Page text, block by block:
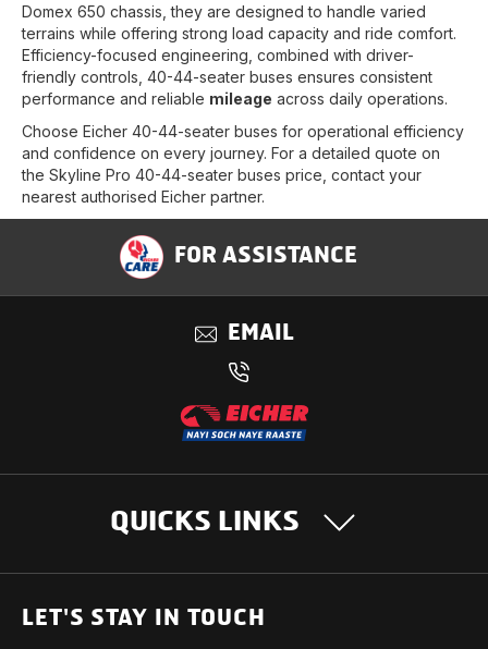
Domex 650 chassis, they are designed to handle varied
terrains while offering strong load capacity and ride comfort.
Efficiency-focused engineering, combined with driver-
friendly controls, 40-44-seater buses ensures consistent
performance and reliable mileage across daily operations.
Choose Eicher 40-44-seater buses for operational efficiency
and confidence on every journey. For a detailed quote on
the Skyline Pro 40-44-seater buses price, contact your
nearest authorised Eicher partner.
FOR ASSISTANCE
EMAIL
QUICKS LINKS
OUR PRODUCTS
LET'S STAY IN TOUCH